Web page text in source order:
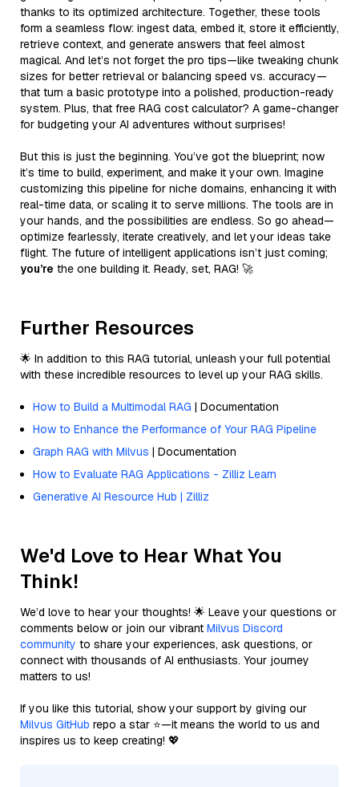
thanks to its optimized architecture. Together, these tools
form a seamless flow: ingest data, embed it, store it efficiently,
retrieve context, and generate answers that feel almost
magical. And let’s not forget the pro tips—like tweaking chunk
sizes for better retrieval or balancing speed vs. accuracy—
that turn a basic prototype into a polished, production-ready
system. Plus, that free RAG cost calculator? A game-changer
for budgeting your AI adventures without surprises!
But this is just the beginning. You’ve got the blueprint; now
it’s time to build, experiment, and make it your own. Imagine
customizing this pipeline for niche domains, enhancing it with
real-time data, or scaling it to serve millions. The tools are in
your hands, and the possibilities are endless. So go ahead—
optimize fearlessly, iterate creatively, and let your ideas take
flight. The future of intelligent applications isn’t just coming;
you’re the one building it. Ready, set, RAG! 🚀
Further Resources
🌟 In addition to this RAG tutorial, unleash your full potential
with these incredible resources to level up your RAG skills.
How to Build a Multimodal RAG | Documentation
How to Enhance the Performance of Your RAG Pipeline
Graph RAG with Milvus | Documentation
How to Evaluate RAG Applications - Zilliz Learn
Generative AI Resource Hub | Zilliz
We'd Love to Hear What You
Think!
We’d love to hear your thoughts! 🌟 Leave your questions or
comments below or join our vibrant Milvus Discord
community to share your experiences, ask questions, or
connect with thousands of AI enthusiasts. Your journey
matters to us!
If you like this tutorial, show your support by giving our
Milvus GitHub repo a star ⭐—it means the world to us and
inspires us to keep creating! 💖